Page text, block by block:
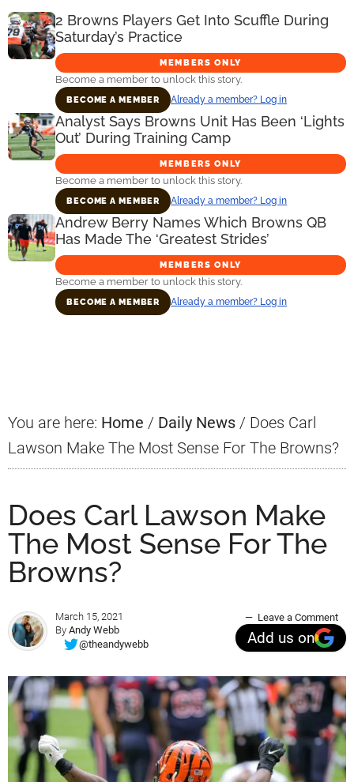
2 Browns Players Get Into Scuffle During
Saturday’s Practice
MEMBERS ONLY
Become a member to unlock this story.
BECOME A MEMBER Already a member? Log in
Analyst Says Browns Unit Has Been ‘Lights
Out’ During Training Camp
MEMBERS ONLY
Become a member to unlock this story.
BECOME A MEMBER Already a member? Log in
Andrew Berry Names Which Browns QB
Has Made The ‘Greatest Strides’
MEMBERS ONLY
Become a member to unlock this story.
BECOME A MEMBER Already a member? Log in
You are here: Home / Daily News / Does Carl
Lawson Make The Most Sense For The Browns?
Does Carl Lawson Make
The Most Sense For The
Browns?
March 15, 2021
By Andy Webb
@theandywebb
Leave a Comment
Add us on